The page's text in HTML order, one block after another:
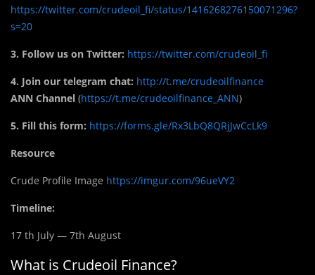
https://twitter.com/crudeoil_fi/status/1416268276150071296?
s=20
3. Follow us on Twitter: https://twitter.com/crudeoil_fi
4. Join our telegram chat: http://t.me/crudeoilfinance
ANN Channel (https://t.me/crudeoilfinance_ANN)
5. Fill this form: https://forms.gle/Rx3LbQ8QRjJwCcLk9
Resource
Crude Profile Image https://imgur.com/96ueVY2
Timeline:
17 th July — 7th August
What is Crudeoil Finance?